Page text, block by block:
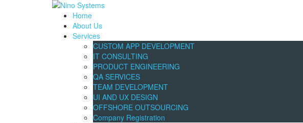
Home
About Us
Services
CUSTOM APP DEVELOPMENT
IT CONSULTING
PRODUCT ENGINEERING
QA SERVICES
TEAM DEVELOPMENT
UI AND UX DESIGN
OFFSHORE OUTSOURCING
Company Registration